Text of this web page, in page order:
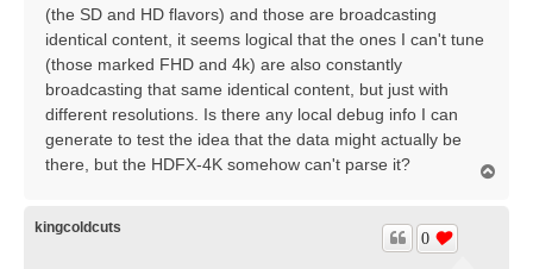
(the SD and HD flavors) and those are broadcasting
identical content, it seems logical that the ones I can't tune
(those marked FHD and 4k) are also constantly
broadcasting that same identical content, but just with
different resolutions. Is there any local debug info I can
generate to test the idea that the data might actually be
there, but the HDFX-4K somehow can't parse it?
kingcoldcuts
0